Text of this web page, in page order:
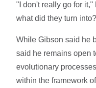
"I don't really go for it,"
what did they turn
While Gibson said he
said he remains open
evolutionary
within the framework